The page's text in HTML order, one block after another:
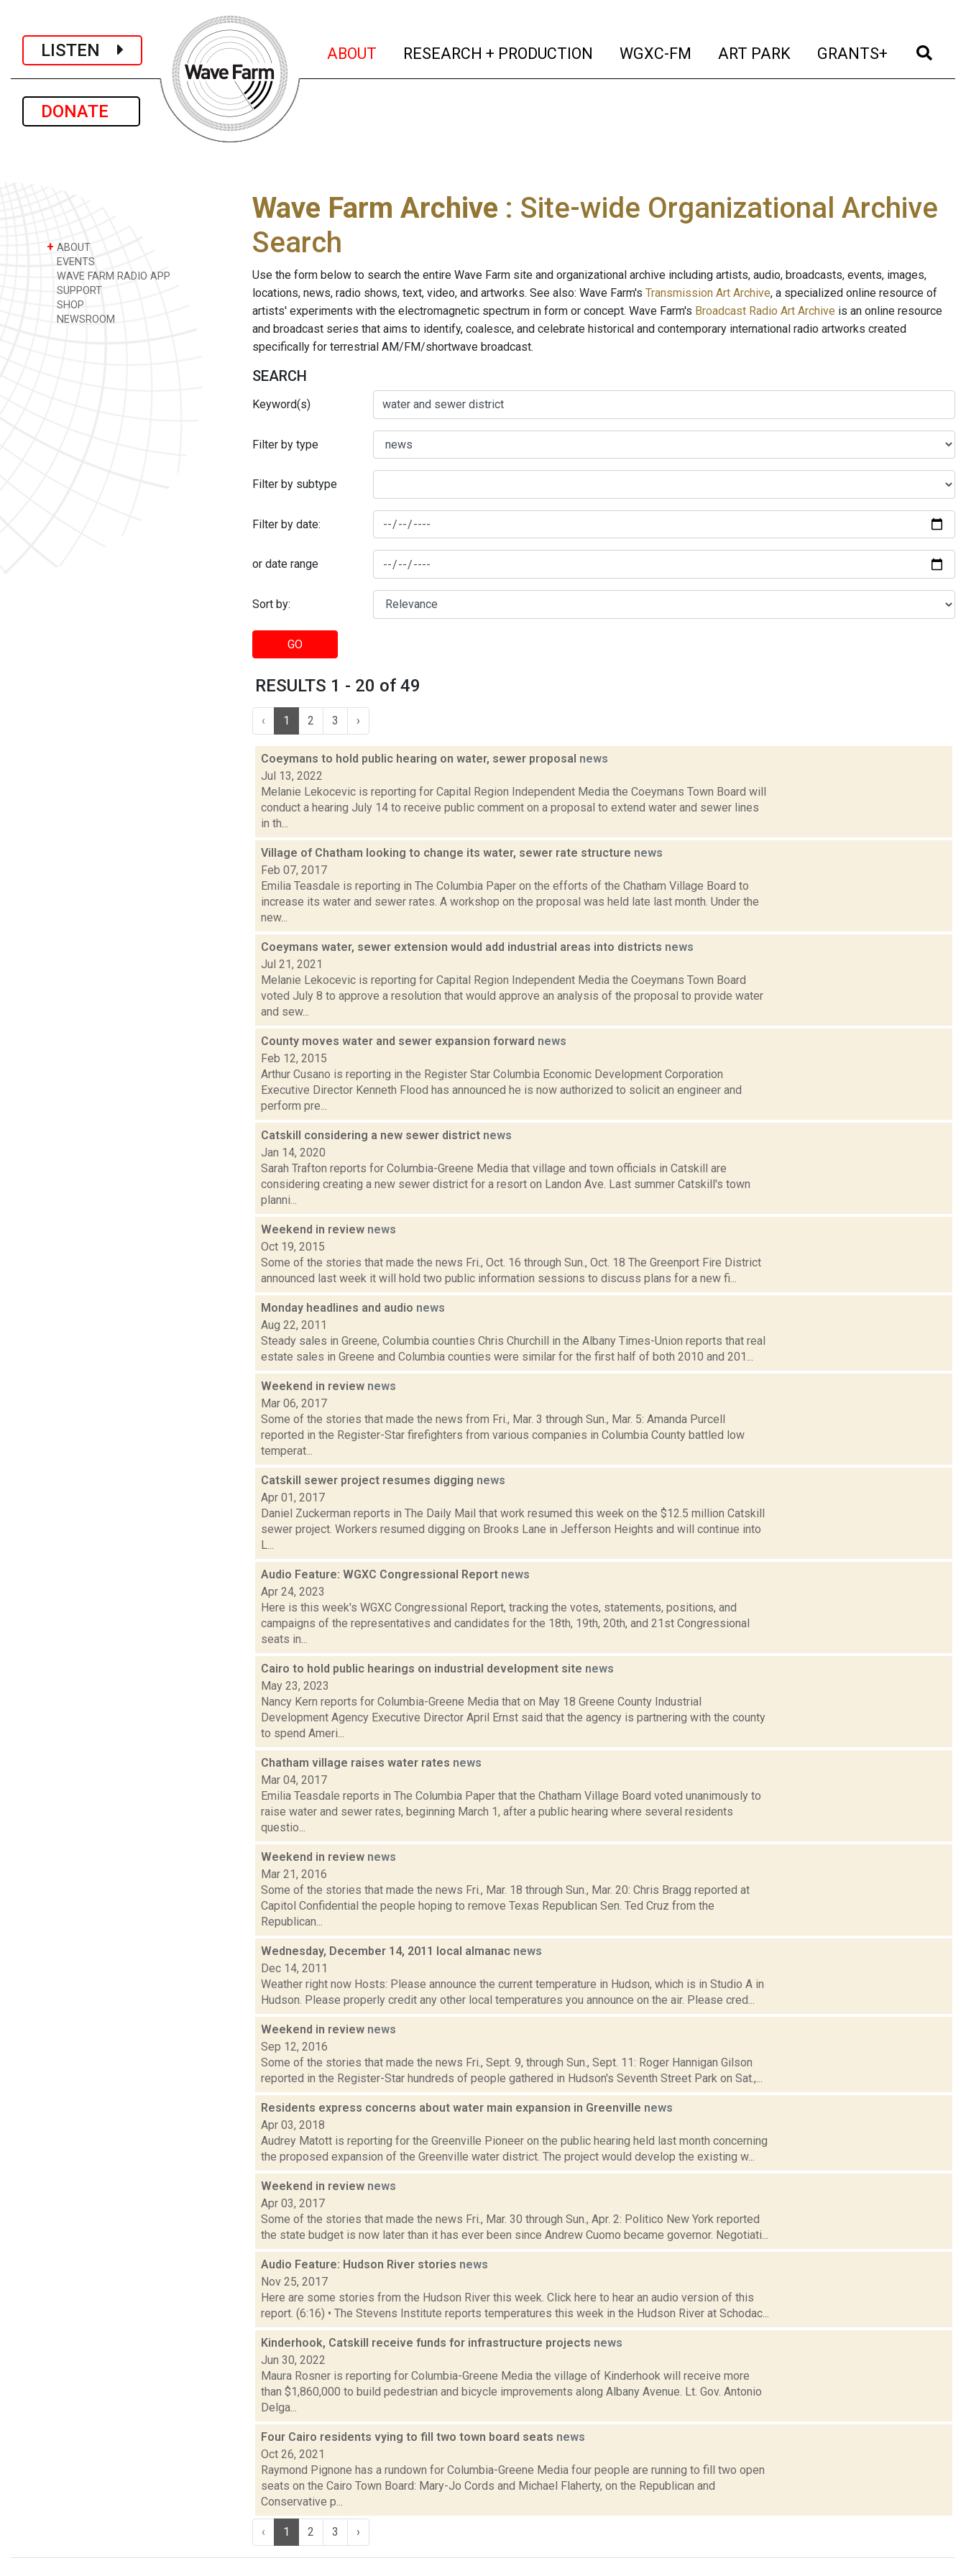
LISTEN
DONATE
ABOUT (current)
RESEARCH + PRODUCTION (current)
WGXC-FM (current)
ART PARK (current)
GRANTS+ (current)
+ ABOUT
EVENTS
WAVE FARM RADIO APP
SUPPORT
SHOP
NEWSROOM
Wave Farm Archive : Site-wide Organizational Archive
Search
Use the form below to search the entire Wave Farm site and organizational archive including artists, audio, broadcasts, events, images,
locations, news, radio shows, text, video, and artworks. See also: Wave Farm's Transmission Art Archive, a specialized online resource of
artists' experiments with the electromagnetic spectrum in form or concept. Wave Farm's Broadcast Radio Art Archive is an online resource
and broadcast series that aims to identify, coalesce, and celebrate historical and contemporary international radio artworks created
specifically for terrestrial AM/FM/shortwave broadcast.
SEARCH
Keyword(s)
Filter by type
Filter by subtype
Filter by date:
or date range
Sort by:
GO
RESULTS 1 - 20 of 49
‹ 1 2 3 ›
Coeymans to hold public hearing on water, sewer proposal news
Jul 13, 2022
Melanie Lekocevic is reporting for Capital Region Independent Media the Coeymans Town Board will
conduct a hearing July 14 to receive public comment on a proposal to extend water and sewer lines
in th...
Village of Chatham looking to change its water, sewer rate structure news
Feb 07, 2017
Emilia Teasdale is reporting in The Columbia Paper on the efforts of the Chatham Village Board to
increase its water and sewer rates. A workshop on the proposal was held late last month. Under the
new...
Coeymans water, sewer extension would add industrial areas into districts news
Jul 21, 2021
Melanie Lekocevic is reporting for Capital Region Independent Media the Coeymans Town Board
voted July 8 to approve a resolution that would approve an analysis of the proposal to provide water
and sew...
County moves water and sewer expansion forward news
Feb 12, 2015
Arthur Cusano is reporting in the Register Star Columbia Economic Development Corporation
Executive Director Kenneth Flood has announced he is now authorized to solicit an engineer and
perform pre...
Catskill considering a new sewer district news
Jan 14, 2020
Sarah Trafton reports for Columbia-Greene Media that village and town officials in Catskill are
considering creating a new sewer district for a resort on Landon Ave. Last summer Catskill's town
planni...
Weekend in review news
Oct 19, 2015
Some of the stories that made the news Fri., Oct. 16 through Sun., Oct. 18 The Greenport Fire District
announced last week it will hold two public information sessions to discuss plans for a new fi...
Monday headlines and audio news
Aug 22, 2011
Steady sales in Greene, Columbia counties Chris Churchill in the Albany Times-Union reports that real
estate sales in Greene and Columbia counties were similar for the first half of both 2010 and 201...
Weekend in review news
Mar 06, 2017
Some of the stories that made the news from Fri., Mar. 3 through Sun., Mar. 5: Amanda Purcell
reported in the Register-Star firefighters from various companies in Columbia County battled low
temperat...
Catskill sewer project resumes digging news
Apr 01, 2017
Daniel Zuckerman reports in The Daily Mail that work resumed this week on the $12.5 million Catskill
sewer project. Workers resumed digging on Brooks Lane in Jefferson Heights and will continue into
L...
Audio Feature: WGXC Congressional Report news
Apr 24, 2023
Here is this week's WGXC Congressional Report, tracking the votes, statements, positions, and
campaigns of the representatives and candidates for the 18th, 19th, 20th, and 21st Congressional
seats in...
Cairo to hold public hearings on industrial development site news
May 23, 2023
Nancy Kern reports for Columbia-Greene Media that on May 18 Greene County Industrial
Development Agency Executive Director April Ernst said that the agency is partnering with the county
to spend Ameri...
Chatham village raises water rates news
Mar 04, 2017
Emilia Teasdale reports in The Columbia Paper that the Chatham Village Board voted unanimously to
raise water and sewer rates, beginning March 1, after a public hearing where several residents
questio...
Weekend in review news
Mar 21, 2016
Some of the stories that made the news Fri., Mar. 18 through Sun., Mar. 20: Chris Bragg reported at
Capitol Confidential the people hoping to remove Texas Republican Sen. Ted Cruz from the
Republican...
Wednesday, December 14, 2011 local almanac news
Dec 14, 2011
Weather right now Hosts: Please announce the current temperature in Hudson, which is in Studio A in
Hudson. Please properly credit any other local temperatures you announce on the air. Please cred...
Weekend in review news
Sep 12, 2016
Some of the stories that made the news Fri., Sept. 9, through Sun., Sept. 11: Roger Hannigan Gilson
reported in the Register-Star hundreds of people gathered in Hudson's Seventh Street Park on Sat.,...
Residents express concerns about water main expansion in Greenville news
Apr 03, 2018
Audrey Matott is reporting for the Greenville Pioneer on the public hearing held last month concerning
the proposed expansion of the Greenville water district. The project would develop the existing w...
Weekend in review news
Apr 03, 2017
Some of the stories that made the news Fri., Mar. 30 through Sun., Apr. 2: Politico New York reported
the state budget is now later than it has ever been since Andrew Cuomo became governor. Negotiati...
Audio Feature: Hudson River stories news
Nov 25, 2017
Here are some stories from the Hudson River this week. Click here to hear an audio version of this
report. (6:16) • The Stevens Institute reports temperatures this week in the Hudson River at Schodac...
Kinderhook, Catskill receive funds for infrastructure projects news
Jun 30, 2022
Maura Rosner is reporting for Columbia-Greene Media the village of Kinderhook will receive more
than $1,860,000 to build pedestrian and bicycle improvements along Albany Avenue. Lt. Gov. Antonio
Delga...
Four Cairo residents vying to fill two town board seats news
Oct 26, 2021
Raymond Pignone has a rundown for Columbia-Greene Media four people are running to fill two open
seats on the Cairo Town Board: Mary-Jo Cords and Michael Flaherty, on the Republican and
Conservative p...
‹ 1 2 3 ›